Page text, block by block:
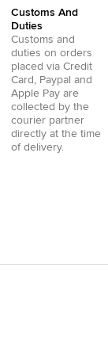
Customs And
Duties
Customs and
duties on orders
placed via Credit
Card , Paypal and
Apple Pay are
collected by the
courier partner
directly at the time
of delivery.